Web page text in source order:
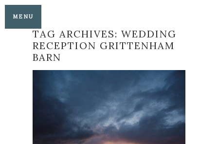
MENU
TAG ARCHIVES:WEDDING
RECEPTION GRITTENHAM
BARN
ALL HALLOWS
CHURCH AND
GRITTENHAM BARN
WEDDING